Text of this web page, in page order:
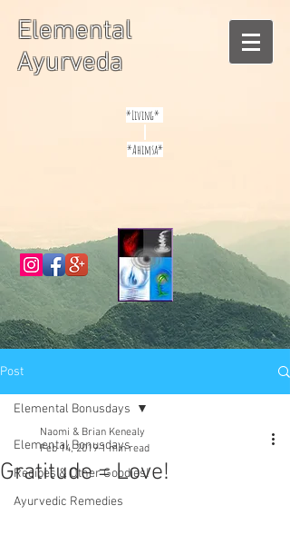
Elemental
Ayurveda
*Living*
*Ahimsa*
Post
Elemental Bonusdays
Recipes & Other Goodies!
Ayurvedic Remedies
Elemental Bonusdays
Gratitude = Love!
Naomi & Brian Kenealy
Feb 14, 2019 1 min read